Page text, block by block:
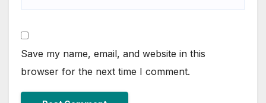
Save my name, email, and website in this
browser for the next time I comment.